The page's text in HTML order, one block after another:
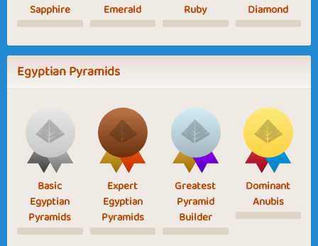
Sapphire Emerald Ruby Diamond
Egyptian Pyramids
Basic
Egyptian
Pyramids
Expert
Egyptian
Pyramids
Greatest
Pyramid
Builder
Dominant
Anubis